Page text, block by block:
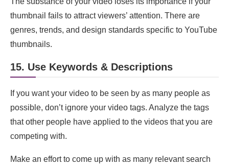
thumbnail fails to attract viewers’ attention. There are
genres, trends, and design standards specific to YouTube
thumbnails.
15. Use Keywords & Descriptions
If you want your video to be seen by as many people as
possible, don’t ignore your video tags. Analyze the tags
that other people have applied to the videos that you are
competing with.
Make an effort to come up with as many relevant search